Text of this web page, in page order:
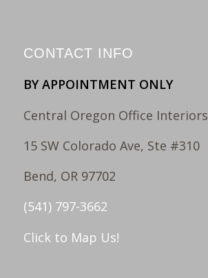
CONTACT INFO
BY APPOINTMENT ONLY
Central Oregon Office Interiors
15 SW Colorado Ave, Ste #310
Bend, OR 97702
(541) 797-3662
Click to Map Us!